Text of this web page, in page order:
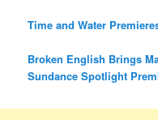
Time and Water
Broken English Brings
Sundance Spotlight